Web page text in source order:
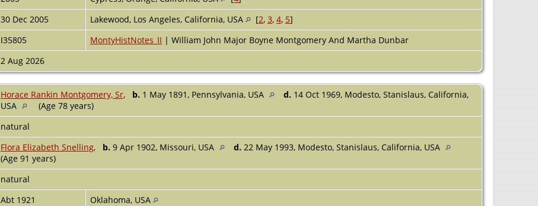
30 Dec 2005 Lakewood, Los Angeles, California, USA [2, 3, 4, 5]
I35805 MontyHistNotes_II | William John Major Boyne Montgomery And Martha Dunbar
2 Aug 2026
Horace Rankin Montgomery, Sr, b. 1 May 1891, Pennsylvania, USA d. 14 Oct 1969, Modesto, Stanislaus, California,
USA
(Age 78 years)
natural
Flora Elizabeth Snelling, b. 9 Apr 1902, Missouri, USA d. 22 May 1993, Modesto, Stanislaus, California, USA
(Age 91 years)
natural
Abt 1921
Oklahoma, USA